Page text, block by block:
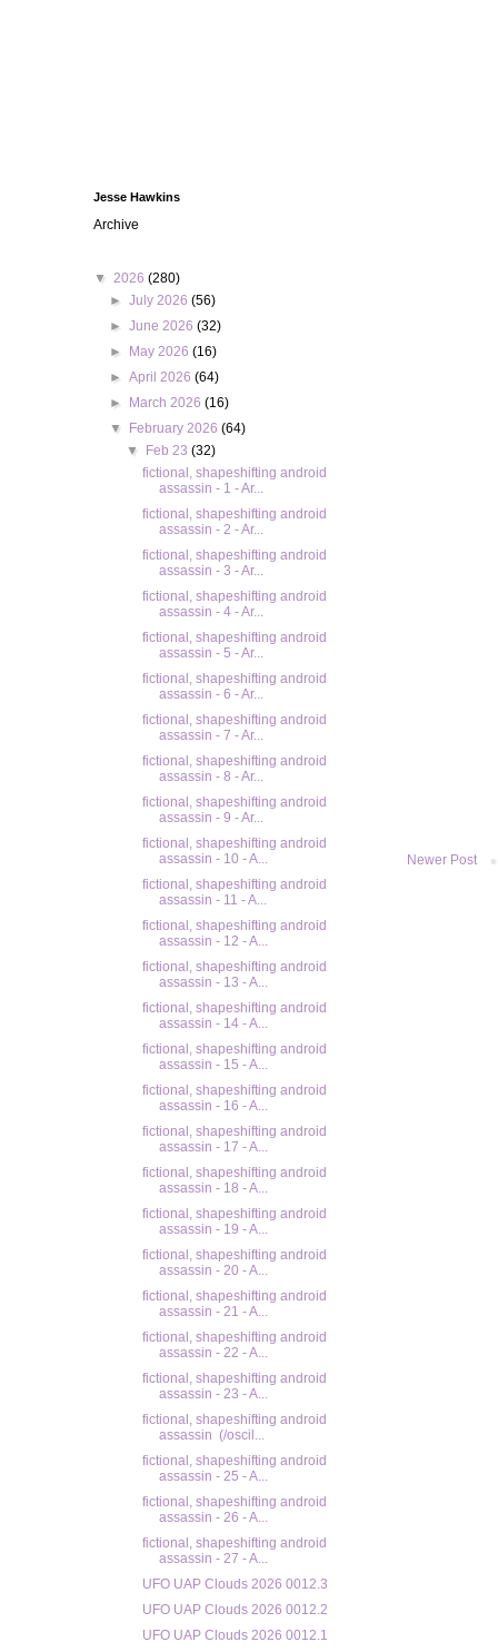
Newer Post
Jesse Hawkins
Archive
▼ 2026 (280)
►July 2026(56)
►June 2026(32)
►
May 2026(16)
►April 2026(64)
►
March 2026(16)
▼
February 2026(64)
▼
Feb 23 (32)
fictional, shapeshifting android
assassin - 1 - Ar...
fictional, shapeshifting android
assassin - 2 - Ar...
fictional, shapeshifting android
assassin - 3 - Ar...
fictional, shapeshifting android
assassin - 4 - Ar...
fictional, shapeshifting android
assassin - 5 - Ar...
fictional, shapeshifting android
assassin - 6 - Ar...
fictional, shapeshifting android
assassin - 7 - Ar...
fictional, shapeshifting android
assassin - 8 - Ar...
fictional, shapeshifting android
assassin - 9 - Ar...
fictional, shapeshifting android
assassin - 10 - A...
fictional, shapeshifting android
assassin - 11 - A...
fictional, shapeshifting android
assassin - 12 - A...
fictional, shapeshifting android
assassin - 13 - A...
fictional, shapeshifting android
assassin - 14 - A...
fictional, shapeshifting android
assassin - 15 - A...
fictional, shapeshifting android
assassin - 16 - A...
fictional, shapeshifting android
assassin - 17 - A...
fictional, shapeshifting android
assassin - 18 - A...
fictional, shapeshifting android
assassin - 19 - A...
fictional, shapeshifting android
assassin - 20 - A...
fictional, shapeshifting android
assassin - 21 - A...
fictional, shapeshifting android
assassin - 22 - A...
fictional, shapeshifting android
assassin - 23 - A...
fictional, shapeshifting android
assassin (/oscil...
fictional, shapeshifting android
assassin - 25 - A...
fictional, shapeshifting android
assassin - 26 - A...
fictional, shapeshifting android
assassin - 27 - A...
UFO UAP Clouds 2026 0012.3
UFO UAP Clouds 2026 0012.2
UFO UAP Clouds 2026 0012.1